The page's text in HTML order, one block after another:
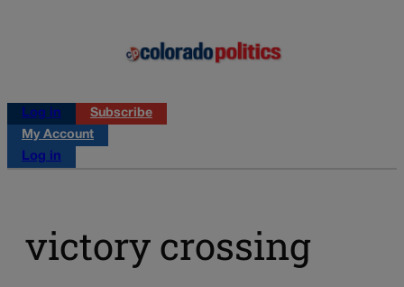
Log in
Subscribe
My Account
Log in
victory crossing